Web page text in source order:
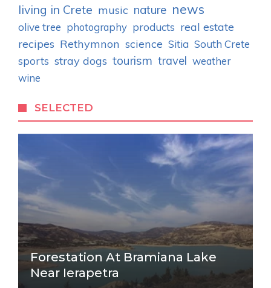
living in Crete music nature news
olive tree photography products real estate
recipes Rethymnon science Sitia South Crete
sports stray dogs tourism travel weather
wine
SELECTED
Forestation At Bramiana Lake
Near Ierapetra